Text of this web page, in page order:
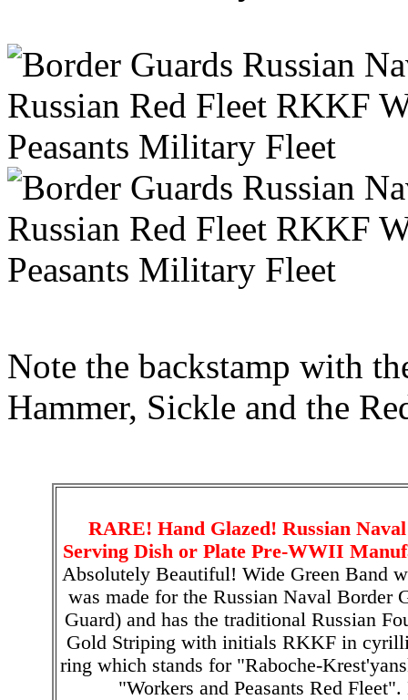
Note the backstamp with
Hammer, Sickle and the
RARE! Hand Glazed! Russian
Serving Dish or Plate Pre-WWII
Absolutely Beautiful! Wide Green Band
was made for the Russian Naval Border
Guard) and has the traditional Russian
Gold Striping with initials RKKF in
ring which stands for "Raboche-
"Workers and Peasants Red